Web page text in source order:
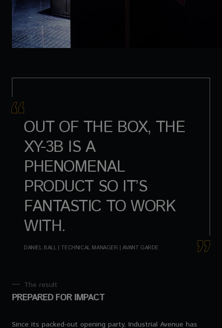
OUT OF THE BOX, THE
XY-3B IS A
PHENOMENAL
PRODUCT SO IT’S
FANTASTIC TO WORK
WITH.
DANIEL BALL | TECHNICAL MANAGER | AVANT GARDE
The result
PREPARED FOR IMPACT
Since its packed-out opening party, Industrial Avenue has